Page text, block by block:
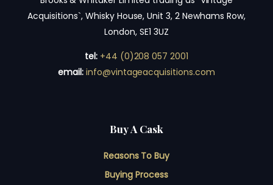
Acquisitions`, Whisky House, Unit 3, 2 Newhams Row,
London, SE1 3UZ
tel: +44 (0)208 057 2001
email: info@vintageacquisitions.com
Buy A Cask
Reasons To Buy
Buying Process